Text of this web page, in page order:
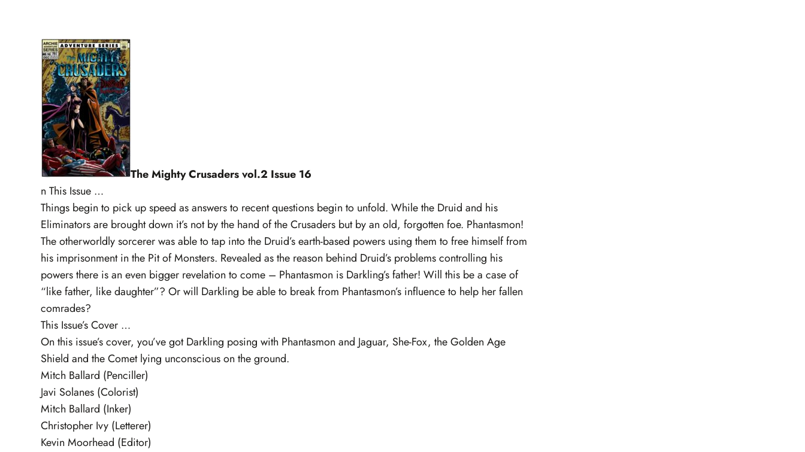
The Mighty Crusaders vol.2 Issue 16
n This Issue …
Things begin to pick up speed as answers to recent questions begin to unfold. While the Druid and his
Eliminators are brought down it’s not by the hand of the Crusaders but by an old, forgotten foe. Phantasmon!
The otherworldly sorcerer was able to tap into the Druid’s earth-based powers using them to free himself from
his imprisonment in the Pit of Monsters. Revealed as the reason behind Druid’s problems controlling his
powers there is an even bigger revelation to come – Phantasmon is Darkling’s father! Will this be a case of
“like father, like daughter”? Or will Darkling be able to break from Phantasmon’s influence to help her fallen
comrades?
This Issue’s Cover …
On this issue’s cover, you’ve got Darkling posing with Phantasmon and Jaguar, She-Fox, the Golden Age
Shield and the Comet lying unconscious on the ground.
Mitch Ballard (Penciller)
Javi Solanes (Colorist)
Mitch Ballard (Inker)
Christopher Ivy (Letterer)
Kevin Moorhead (Editor)